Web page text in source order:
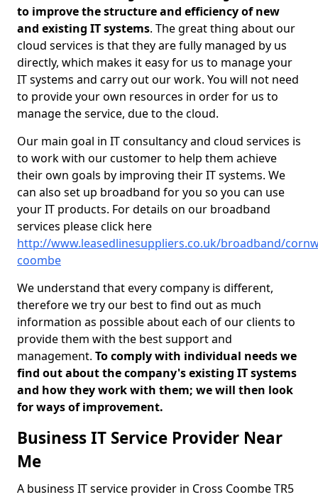
to improve the structure and efficiency of new
and existing IT systems. The great thing about our
cloud services is that they are fully managed by us
directly, which makes it easy for us to manage your
IT systems and carry out our work. You will not need
to provide your own resources in order for us to
manage the service, due to the cloud.
Our main goal in IT consultancy and cloud services is
to work with our customer to help them achieve
their own goals by improving their IT systems. We
can also set up broadband for you so you can use
your IT products. For details on our broadband
services please click here
http://www.leasedlinesuppliers.co.uk/broadband/
coombe
We understand that every company is different,
therefore we try our best to find out as much
information as possible about each of our clients to
provide them with the best support and
management. To comply with individual needs we
find out about the company's existing IT systems
and how they work with them; we will then look
for ways of improvement.
Business IT Service Provider Near
Me
A business IT service provider in Cross Coombe TR5